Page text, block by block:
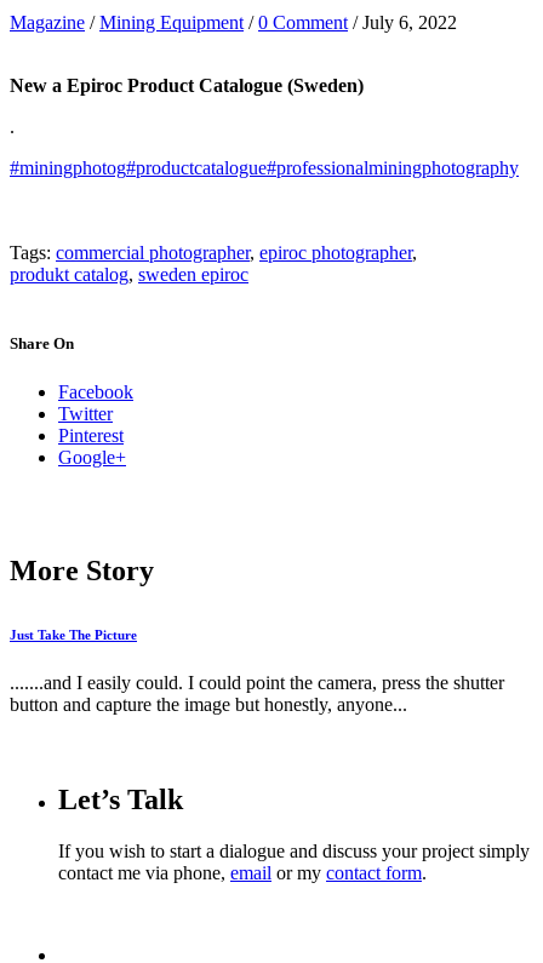
Magazine /Mining Equipment /0 Comment / July 6, 2022
New a Epiroc Product Catalogue (Sweden)
.
#miningphotog#productcatalogue#professionalminingphotography
Tags: commercial photographer, epiroc photographer,
produkt catalog, sweden epiroc
Share On
Facebook
Twitter
Pinterest
Google+
More Story
Just Take The Picture
.......and I easily could. I could point the camera, press the shutter
button and capture the image but honestly, anyone...
Let’s Talk
If you wish to start a dialogue and discuss your project simply
contact me via phone, email or my contact form.